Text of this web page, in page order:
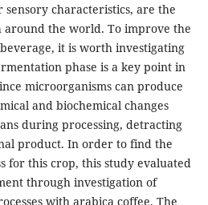
characteristics, are the
around the world. To improve the
it is worth investigating
phase is a key point in
microorganisms can produce
and biochemical changes
during processing, detracting
product. In order to find the
for this crop, this study evaluated
through investigation of
with arabica coffee. The